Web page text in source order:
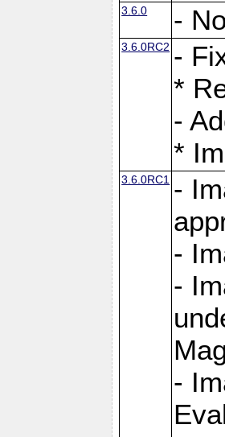
3.6.0 -
3.6.0RC2 -
*
-
*
3.6.0RC1 -
-
-
-